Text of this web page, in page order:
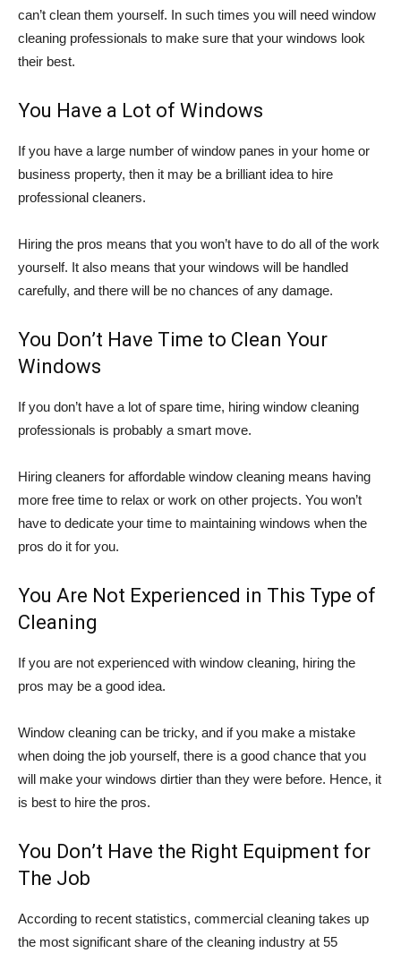
can’t clean them yourself. In such times you will need window
cleaning professionals to make sure that your windows look
their best.
You Have a Lot of Windows
If you have a large number of window panes in your home or
business property, then it may be a brilliant idea to hire
professional cleaners.
Hiring the pros means that you won’t have to do all of the work
yourself. It also means that your windows will be handled
carefully, and there will be no chances of any damage.
You Don’t Have Time to Clean Your
Windows
If you don’t have a lot of spare time, hiring window cleaning
professionals is probably a smart move.
Hiring cleaners for affordable window cleaning means having
more free time to relax or work on other projects. You won’t
have to dedicate your time to maintaining windows when the
pros do it for you.
You Are Not Experienced in This Type of
Cleaning
If you are not experienced with window cleaning, hiring the
pros may be a good idea.
Window cleaning can be tricky, and if you make a mistake
when doing the job yourself, there is a good chance that you
will make your windows dirtier than they were before. Hence, it
is best to hire the pros.
You Don’t Have the Right Equipment for
The Job
According to recent statistics, commercial cleaning takes up
the most significant share of the cleaning industry at 55